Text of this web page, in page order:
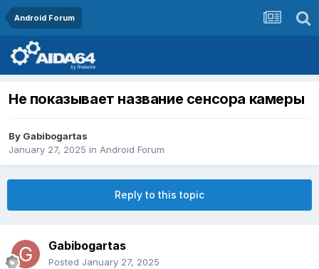
Android Forum
Не показывает название сенсора камеры
By Gabibogartas
January 27, 2025 in Android Forum
Reply to this topic
Gabibogartas
Posted January 27, 2025